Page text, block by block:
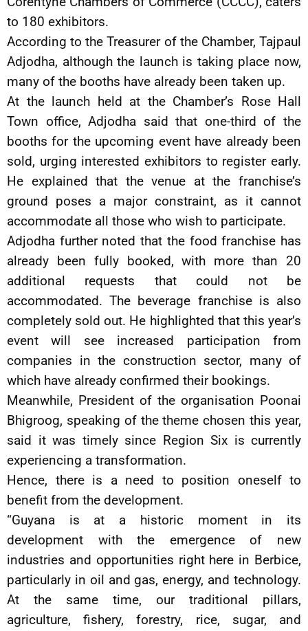
to 180 exhibitors.
According to the Treasurer of the Chamber, Tajpaul
Adjodha, although the launch is taking place now,
many of the booths have already been taken up.
At the launch held at the Chamber’s Rose Hall
Town office, Adjodha said that one-third of the
booths for the upcoming event have already been
sold, urging interested exhibitors to register early.
He explained that the venue at the franchise’s
ground poses a major constraint, as it cannot
accommodate all those who wish to participate.
Adjodha further noted that the food franchise has
already been fully booked, with more than 20
additional requests that could not be
accommodated. The beverage franchise is also
completely sold out. He highlighted that this year’s
event will see increased participation from
companies in the construction sector, many of
which have already confirmed their bookings.
Meanwhile, President of the organisation Poonai
Bhigroog, speaking of the theme chosen this year,
said it was timely since Region Six is currently
experiencing a transformation.
Hence, there is a need to position oneself to
benefit from the development.
“Guyana is at a historic moment in its
development with the emergence of new
industries and opportunities right here in Berbice,
particularly in oil and gas, energy, and technology.
At the same time, our traditional pillars,
agriculture, fishery, forestry, rice, sugar, and